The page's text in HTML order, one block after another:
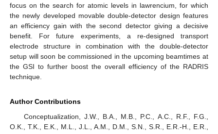
focus on the search for atomic levels in lawrencium, for which
the newly developed movable double-detector design features
an efficiency gain with the second detector giving a decisive
benefit. For future experiments, a re-designed transport
electrode structure in combination with the double-detector
setup will soon be commissioned in the upcoming beamtimes at
the GSI to further boost the overall efficiency of the RADRIS
technique.
Author Contributions
Conceptualization, J.W., B.A., M.B., P.C., A.C., R.F., F.G.,
O.K., T.K., E.K., M.L., J.L., A.M., D.M., S.N., S.R., E.R.-H., E.R.,